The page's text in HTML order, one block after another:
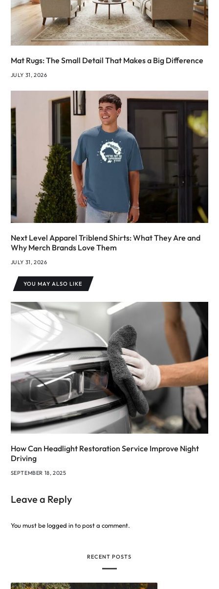
Mat Rugs: The Small Detail That Makes a Big Difference
JULY 31, 2026
Next Level Apparel Triblend Shirts: What They Are and
Why Merch Brands Love Them
JULY 31, 2026
YOU MAY ALSO LIKE
How Can Headlight Restoration Service Improve Night
Driving
SEPTEMBER 18, 2025
Leave a Reply
You must belogged into post a comment.
RECENT POSTS